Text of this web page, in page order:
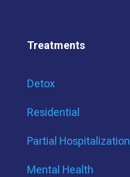
Treatments
Detox
Residential
Partial Hospitalization
Mental Health